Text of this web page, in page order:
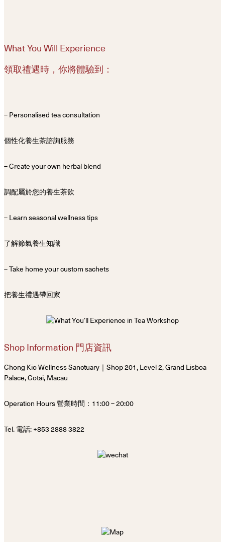
What You Will Experience
領取禮遇時，你將體驗到：
– Personalised tea consultation
個性化養生茶諮詢服務
– Create your own herbal blend
調配屬於您的養生茶飲
– Learn seasonal wellness tips
了解節氣養生知識
– Take home your custom sachets
把養生禮遇帶回家
Shop Information 門店資訊
Chong Kio Wellness Sanctuary｜Shop 201, Level 2, Grand Lisboa
Palace, Cotai, Macau
Operation Hours 營業時間：11:00 – 20:00
Tel. 電話: +853 2888 3822